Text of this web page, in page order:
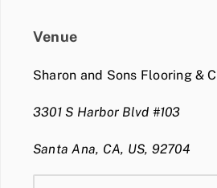
Venue
Sharon and Sons Flooring &
3301 S Harbor Blvd #103
Santa Ana, CA, US, 92704